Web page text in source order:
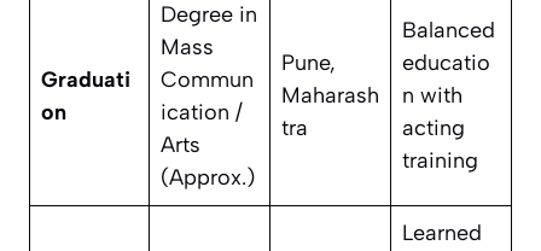
Graduati
on
Degree in
Mass
Commun
ication /
Arts
(Approx.)
Pune,
Maharash
tra
Balanced
educatio
n with
acting
training
Learned